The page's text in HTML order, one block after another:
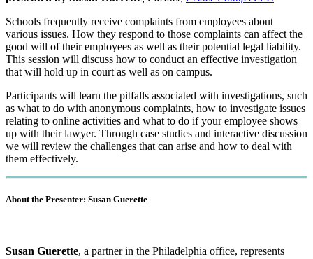
Schools frequently receive complaints from employees about
various issues. How they respond to those complaints can affect the
good will of their employees as well as their potential legal liability.
This session will discuss how to conduct an effective investigation
that will hold up in court as well as on campus.
Participants will learn the pitfalls associated with investigations, such
as what to do with anonymous complaints, how to investigate issues
relating to online activities and what to do if your employee shows
up with their lawyer. Through case studies and interactive discussion
we will review the challenges that can arise and how to deal with
them effectively.
About the Presenter: Susan Guerette
Susan Guerette, a partner in the Philadelphia office, represents